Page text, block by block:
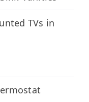
TVs in